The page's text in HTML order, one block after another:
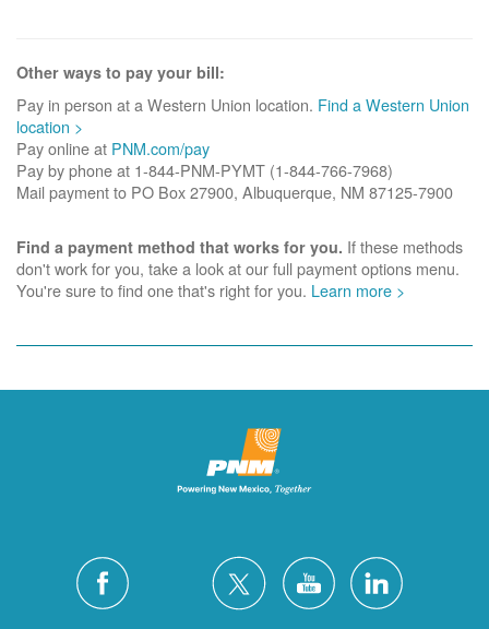
Other ways to pay your bill:
Pay in person at a Western Union location. Find a Western Union
location >
Pay online at PNM.com/pay
Pay by phone at 1-844-PNM-PYMT (1-844-766-7968)
Mail payment to PO Box 27900, Albuquerque, NM 87125-7900
Find a payment method that works for you. If these methods
don't work for you, take a look at our full payment options menu.
You're sure to find one that's right for you. Learn more >